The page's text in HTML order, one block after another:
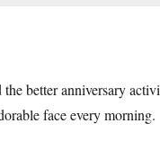
better anniversary
face every morning.